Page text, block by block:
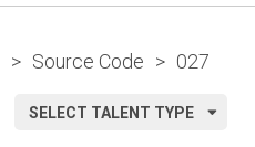
> Source Code > 027
SELECT TALENT TYPE